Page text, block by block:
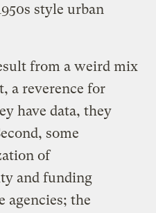
style urban
from a weird mix
a reverence for
have data, they
some
of
and funding
agencies; the